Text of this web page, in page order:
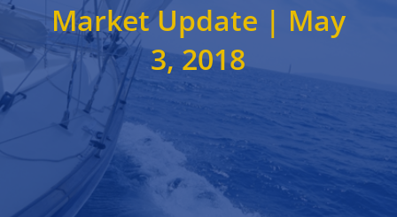
Market Update | May
3, 2018